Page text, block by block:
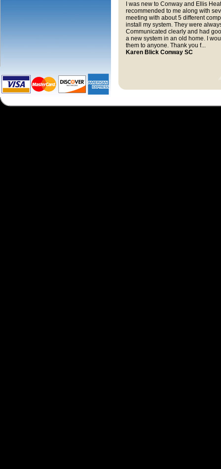
I was new to Conway and Ellis
recommended to me along with
meeting with about 5 different
install my system. They were
Communicated clearly and had
a new system in an old home. I
them to anyone. Thank you f...
Karen Blick Conway SC